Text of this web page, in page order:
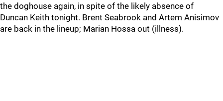
the doghouse again, in spite of the likely absence of
Duncan Keith tonight. Brent Seabrook and Artem Anisimov
are back in the lineup; Marian Hossa out (illness).